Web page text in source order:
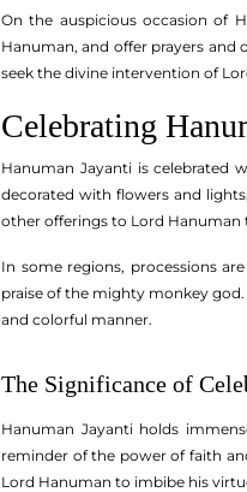
On the auspicious occasion of
Hanuman, and offer prayers and
seek the divine intervention of
Celebrating
Hanuman Jayanti is celebrated
decorated with flowers and
other offerings to Lord Hanuman
In some regions, processions
praise of the mighty monkey
and colorful manner.
The Significance of
Hanuman Jayanti holds
reminder of the power of faith
Lord Hanuman to imbibe his